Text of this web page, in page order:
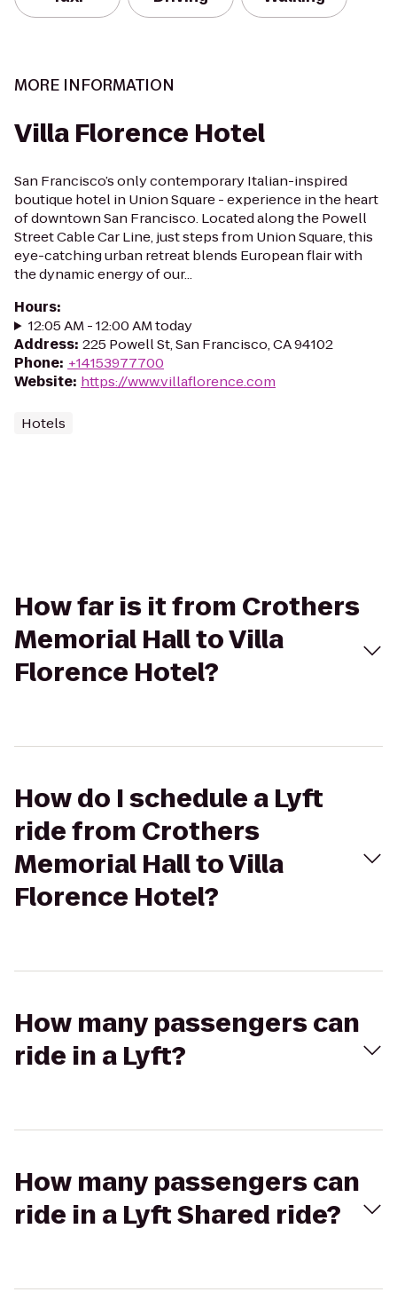
MORE INFORMATION
Villa Florence Hotel
San Francisco’s only contemporary Italian-inspired
boutique hotel in Union Square - experience in the heart
of downtown San Francisco. Located along the Powell
Street Cable Car Line, just steps from Union Square, this
eye-catching urban retreat blends European flair with
the dynamic energy of our...
Hours:
12:05 AM - 12:00 AM today
Address: 225 Powell St, San Francisco, CA 94102
Phone: +14153977700
Website: https://www.villaflorence.com
Hotels
How far is it from Crothers
Memorial Hall to Villa
Florence Hotel?
How do I schedule a Lyft
ride from Crothers
Memorial Hall to Villa
Florence Hotel?
How many passengers can
ride in a Lyft?
How many passengers can
ride in a Lyft Shared ride?